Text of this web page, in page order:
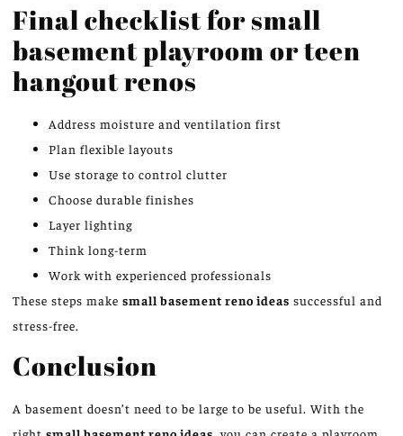
Final checklist for small
basement playroom or teen
hangout renos
Address moisture and ventilation first
Plan flexible layouts
Use storage to control clutter
Choose durable finishes
Layer lighting
Think long-term
Work with experienced professionals
These steps make small basement reno ideas successful and
stress-free.
Conclusion
A basement doesn’t need to be large to be useful. With the